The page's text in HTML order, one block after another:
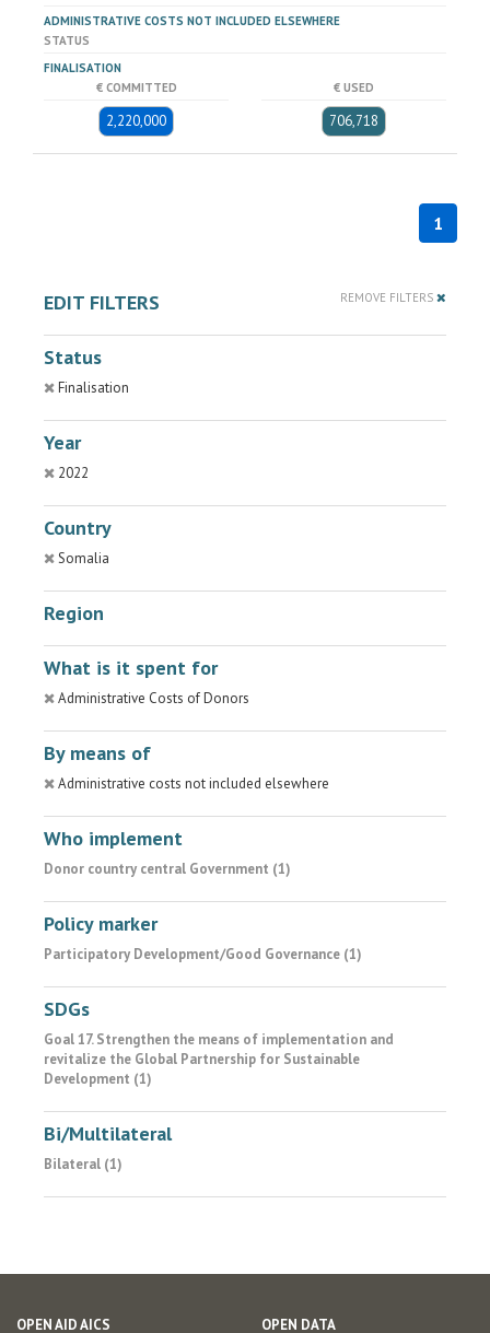
ADMINISTRATIVE COSTS NOT INCLUDED ELSEWHERE
STATUS
FINALISATION
€ COMMITTED
2,220,000
€ USED
706,718
1
EDIT FILTERS REMOVE FILTERS
Status
Finalisation
Year
2022
Country
Somalia
Region
What is it spent for
Administrative Costs of Donors
By means of
Administrative costs not included elsewhere
Who implement
Donor country central Government (1)
Policy marker
Participatory Development/Good Governance (1)
SDGs
Goal 17. Strengthen the means of implementation and
revitalize the Global Partnership for Sustainable
Development (1)
Bi/Multilateral
Bilateral (1)
OPEN AID AICS OPEN DATA